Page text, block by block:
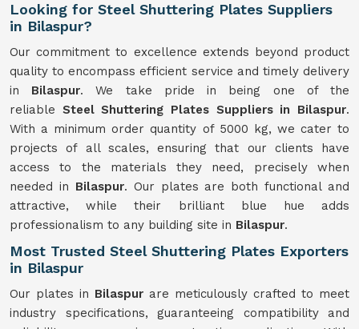
Looking for Steel Shuttering Plates Suppliers
in Bilaspur?
Our commitment to excellence extends beyond product
quality to encompass efficient service and timely delivery
in Bilaspur. We take pride in being one of the
reliable Steel Shuttering Plates Suppliers in Bilaspur.
With a minimum order quantity of 5000 kg, we cater to
projects of all scales, ensuring that our clients have
access to the materials they need, precisely when
needed in Bilaspur. Our plates are both functional and
attractive, while their brilliant blue hue adds
professionalism to any building site in Bilaspur.
Most Trusted Steel Shuttering Plates Exporters
in Bilaspur
Our plates in Bilaspur are meticulously crafted to meet
industry specifications, guaranteeing compatibility and